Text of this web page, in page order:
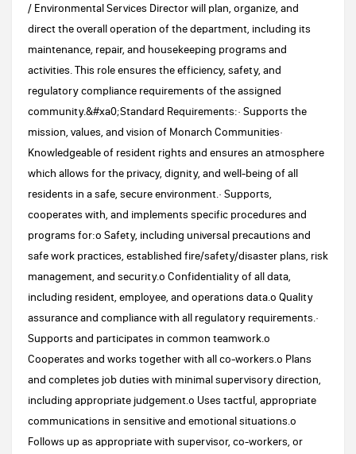
/ Environmental Services Director will plan, organize, and
direct the overall operation of the department, including its
maintenance, repair, and housekeeping programs and
activities. This role ensures the efficiency, safety, and
regulatory compliance requirements of the assigned
community.&#xa0;Standard Requirements:· Supports the
mission, values, and vision of Monarch Communities·
Knowledgeable of resident rights and ensures an atmosphere
which allows for the privacy, dignity, and well-being of all
residents in a safe, secure environment.· Supports,
cooperates with, and implements specific procedures and
programs for:o Safety, including universal precautions and
safe work practices, established fire/safety/disaster plans, risk
management, and security.o Confidentiality of all data,
including resident, employee, and operations data.o Quality
assurance and compliance with all regulatory requirements.·
Supports and participates in common teamwork.o
Cooperates and works together with all co-workers.o Plans
and completes job duties with minimal supervisory direction,
including appropriate judgement.o Uses tactful, appropriate
communications in sensitive and emotional situations.o
Follows up as appropriate with supervisor, co-workers, or